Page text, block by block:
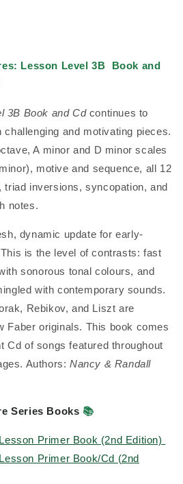
Lesson Level 3B
Book and
3B Book and Cd continues to
challenging and motivating pieces.
A minor and D minor scales
motive and sequence, all 12
triad inversions, syncopation, and
notes.
dynamic update for early-
is the level of contrasts: fast
sonorous tonal colours, and
with contemporary sounds.
Rebikov, and Liszt are
Faber originals. This book comes
Cd of songs featured throughout
Authors:Nancy & Randall
Series Books 📚
Primer Book (2nd Edition)
Primer Book/Cd (2nd